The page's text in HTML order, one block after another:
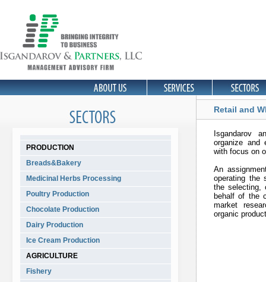
PRODUCTION
Breads&Bakery
Medicinal Herbs Processing
Poultry Production
Chocolate Production
Dairy Production
Ice Cream Production
AGRICULTURE
Fishery
Retail and
Isgandarov
organize and
with focus on
An
operating the
the selecting,
behalf of the
market
organic